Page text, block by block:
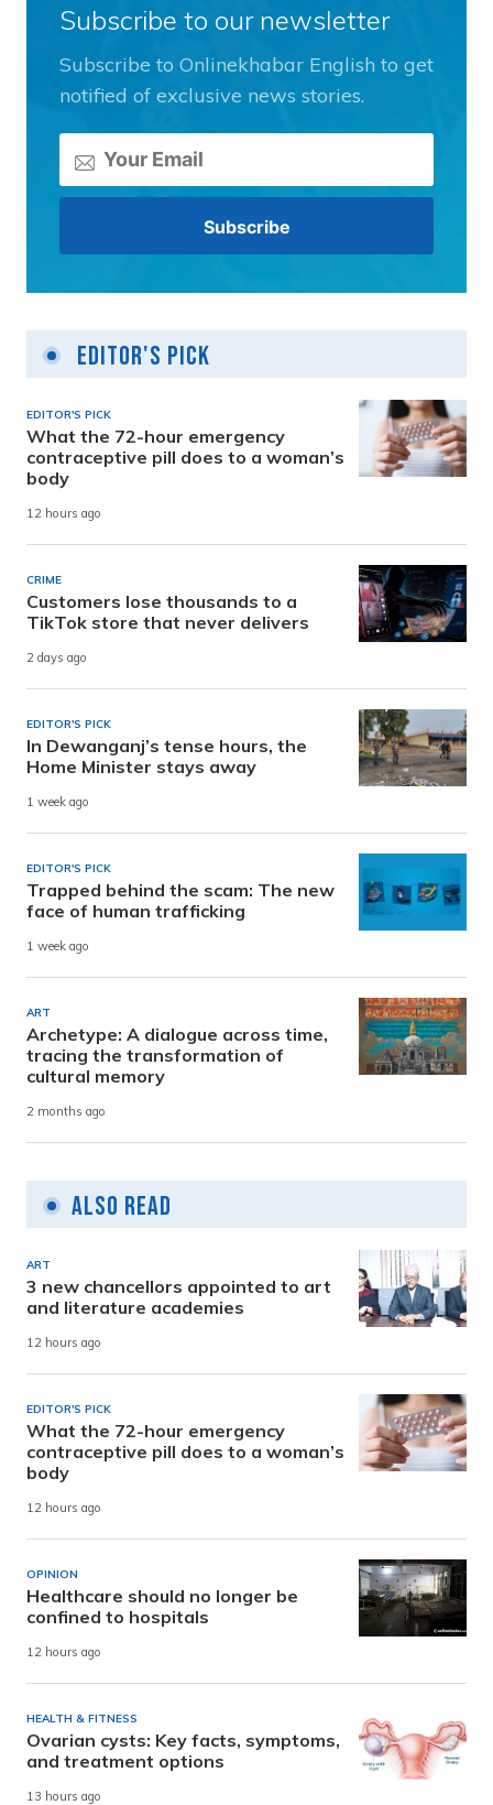
Subscribe to our newsletter
Subscribe to Onlinekhabar English to get
notified of exclusive news stories.
Editor's Pick
EDITOR'S PICK
What the 72-hour emergency
contraceptive pill does to a woman’s
body
12 hours ago
CRIME
Customers lose thousands to a
TikTok store that never delivers
2 days ago
EDITOR'S PICK
In Dewanganj’s tense hours, the
Home Minister stays away
1 week ago
EDITOR'S PICK
Trapped behind the scam: The new
face of human trafficking
1 week ago
ART
Archetype: A dialogue across time,
tracing the transformation of
cultural memory
2 months ago
Also Read
ART
3 new chancellors appointed to art
and literature academies
12 hours ago
EDITOR'S PICK
What the 72-hour emergency
contraceptive pill does to a woman’s
body
12 hours ago
OPINION
Healthcare should no longer be
confined to hospitals
12 hours ago
HEALTH & FITNESS
Ovarian cysts: Key facts, symptoms,
and treatment options
13 hours ago